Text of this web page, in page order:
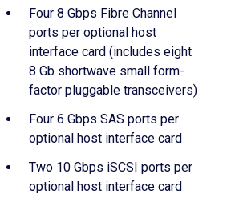
Four 8 Gbps Fibre Channel
ports per optional host
interface card (includes eight
8 Gb shortwave small form-
factor pluggable transceivers)
Four 6 Gbps SAS ports per
optional host interface card
Two 10 Gbps iSCSI ports per
optional host interface card